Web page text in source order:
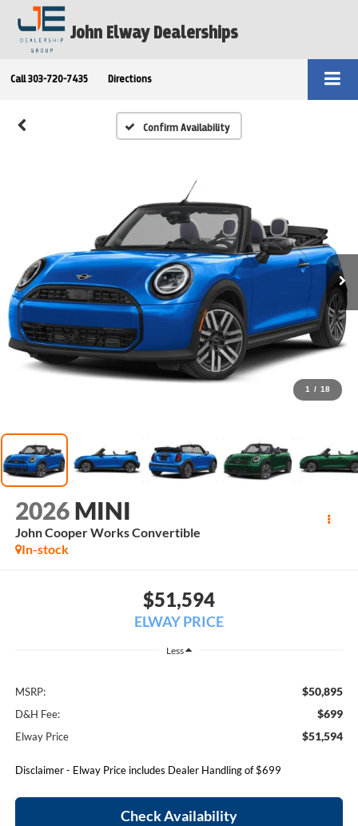
John Elway Dealerships
Call 303-720-7435 Directions
Confirm Availability
1 / 18
2026 MINI
John Cooper Works Convertible
In-stock
$51,594
ELWAY PRICE
Less
MSRP: $50,895
D&H Fee: $699
Elway Price $51,594
Disclaimer - Elway Price includes Dealer Handling of $699
Check Availability